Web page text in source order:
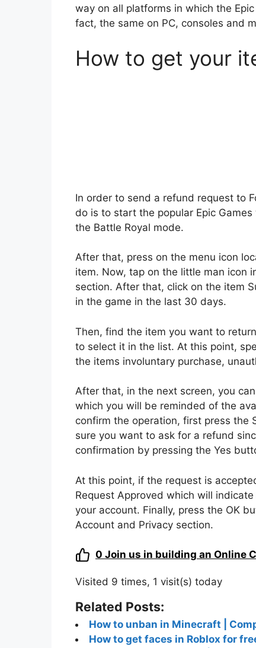
way on all platforms in which the
fact, the same on PC, consoles and
How to get your
In order to send a refund request to
do is to start the popular Epic
the Battle Royal mode.
After that, press on the menu icon
section. After that, click on the item
in the game in the last 30 days.
Then, find the item you want to
the items involuntary purchase,
After that, in the next screen, you
which you will be reminded of the
confirm the operation, first press the
sure you want to ask for a refund